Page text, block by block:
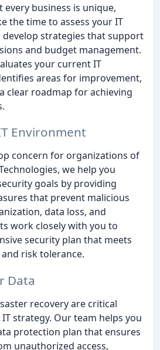
business is unique,
the time to assess your IT
develop strategies that support
and budget management.
your current IT
areas for improvement,
clear roadmap for achieving
Environment
concern for organizations of
we help you
goals by providing
that prevent malicious
data loss, and
work closely with you to
security plan that meets
risk tolerance.
Data
recovery are critical
strategy. Our team helps you
protection plan that ensures
unauthorized access,